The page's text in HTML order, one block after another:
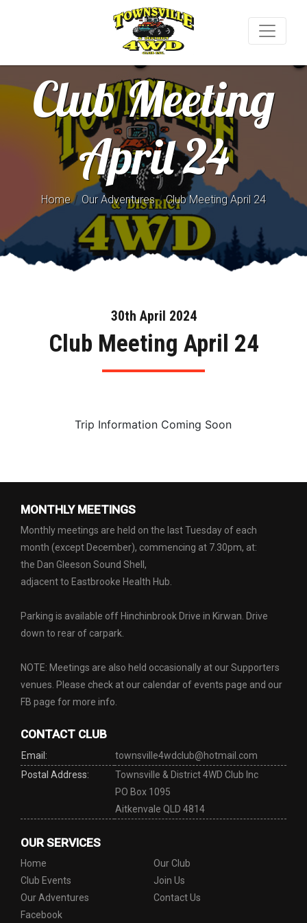
Club Meeting
April 24
Home/ Our Adventures/Club Meeting April 24
30th April 2024
Club Meeting April 24
Trip Information Coming Soon
MONTHLY MEETINGS
Monthly meetings are held on the last Tuesday of each
month (except December), commencing at 7.30pm, at:
the Dan Gleeson Sound Shell,
adjacent to Eastbrooke Health Hub.
Parking is available off Hinchinbrook Drive in Kirwan. Drive
down to rear of carpark.
NOTE: Meetings are also held occasionally at our Supporters
venues. Please check at our calendar of events page and our
FB page for more info.
CONTACT CLUB
Email:
townsville4wdclub@hotmail.com
Postal Address:
Townsville & District 4WD Club Inc
PO Box 1095
Aitkenvale QLD 4814
OUR SERVICES
Home
Our Club
Club Events
Join Us
Our Adventures
Contact Us
Facebook